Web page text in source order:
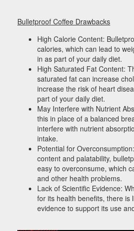
Bulletproof Coffee Drawbacks
High Calorie Content:
calories, which can lead to
in as part of your daily diet.
High Saturated Fat Content:
saturated fat can increase
increase the risk of heart
part of your daily diet.
May Interfere with Nutrient
this in place of a balanced
interfere with nutrient
intake.
Potential for
content and palatability,
easy to overconsume, which
and other health problems.
Lack of Scientific Evidence:
for its health benefits, there is
evidence to support its use